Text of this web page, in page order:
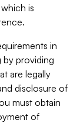
is
in
by providing
are legally
disclosure of
must obtain
of